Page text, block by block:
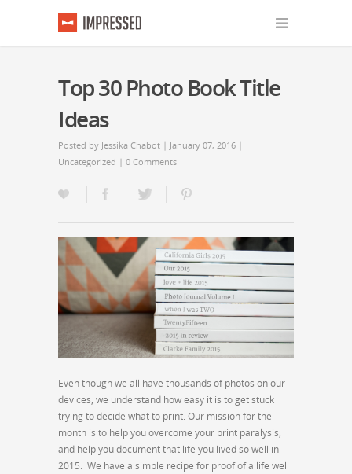
Top 30 Photo Book Title
Ideas
Posted by Jessika Chabot | January 07, 2016 |
Uncategorized | 0 Comments
Even though we all have thousands of photos on our
devices, we understand how easy it is to get stuck
trying to decide what to print. Our mission for the
month is to help you overcome your print paralysis,
and help you document that life you lived so well in
2015. We have a simple recipe for proof of a life well